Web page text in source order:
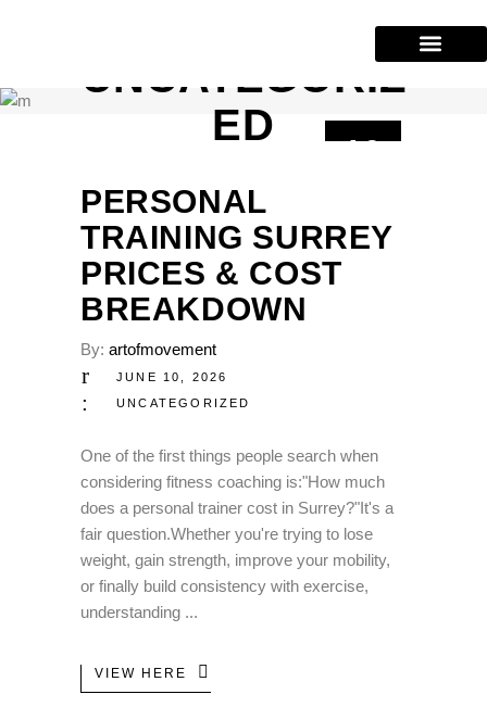
UNCATEGORIZ
ED
10
PERSONAL
TRAINING SURREY
PRICES & COST
BREAKDOWN
By: artofmovement
JUNE 10, 2026
UNCATEGORIZED
One of the first things people search when
considering fitness coaching is:"How much
does a personal trainer cost in Surrey?"It's a
fair question.Whether you're trying to lose
weight, gain strength, improve your mobility,
or finally build consistency with exercise,
understanding
VIEW HERE